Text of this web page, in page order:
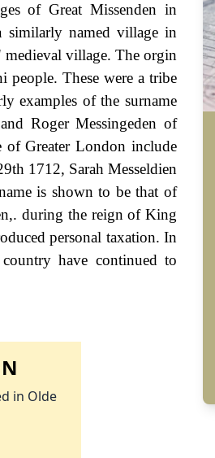
of Great Missenden in
similarly named village in
village. The orgin
people. These were a tribe
examples of the surname
Roger Messingeden of
of Greater London include
1712, Sarah Messeldien
is shown to be that of
during the reign of King
personal taxation. In
have continued to
in Olde